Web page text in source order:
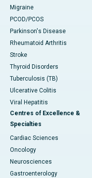
Migraine
PCOD/PCOS
Parkinson's Disease
Rheumatoid Arthritis
Stroke
Thyroid Disorders
Tuberculosis (TB)
Ulcerative Colitis
Viral Hepatitis
Centres of Excellence &
Specialties
Cardiac Sciences
Oncology
Neurosciences
Gastroenterology